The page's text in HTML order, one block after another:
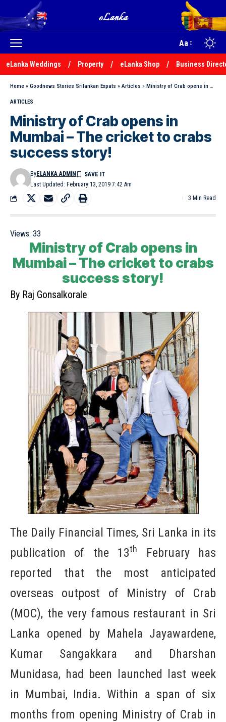
Aa
eLanka Weddings Property eLanka Shop Business
Home » Goodnews Stories Srilankan Expats » Articles » Ministry of Crab opens in Mumbai – The cricket to crabs success story!
ARTICLES
Ministry of Crab opens in
Mumbai – The cricket to crabs
success story!
Last Updated: February 13, 2019 7:42 Am
ByELANKA ADMIN
3 Min Read
Views: 33
Ministry of Crab opens in
Mumbai – The cricket to crabs
success story!
By Raj Gonsalkorale
The Daily Financial Times, Sri Lanka in its
publication of the 13th
February has
reported that the most anticipated
overseas outpost of Ministry of Crab
(MOC), the very famous restaurant in Sri
Lanka opened by Mahela Jayawardene,
Kumar Sangakkara and Dharshan
Munidasa, had been launched last week
in Mumbai, India. Within a span of six
months from opening Ministry of Crab in